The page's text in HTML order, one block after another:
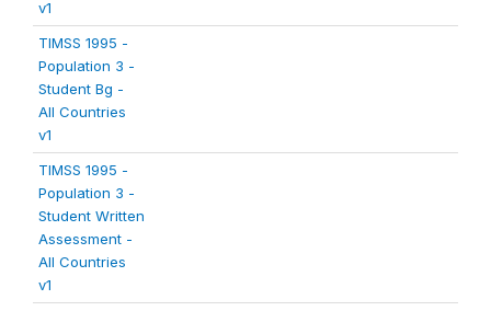
v1
TIMSS 1995 -
Population 3 -
Student Bg -
All Countries
v1
TIMSS 1995 -
Population 3 -
Student Written
Assessment -
All Countries
v1